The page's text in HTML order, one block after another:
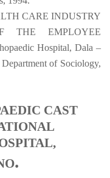
CARE INDUSTRY
THE EMPLOYEE
Hospital, Dala –
of Sociology,
CAST
.